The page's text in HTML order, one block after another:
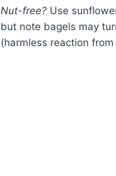
Nut-free? Use
but note bagels may
(harmless reaction